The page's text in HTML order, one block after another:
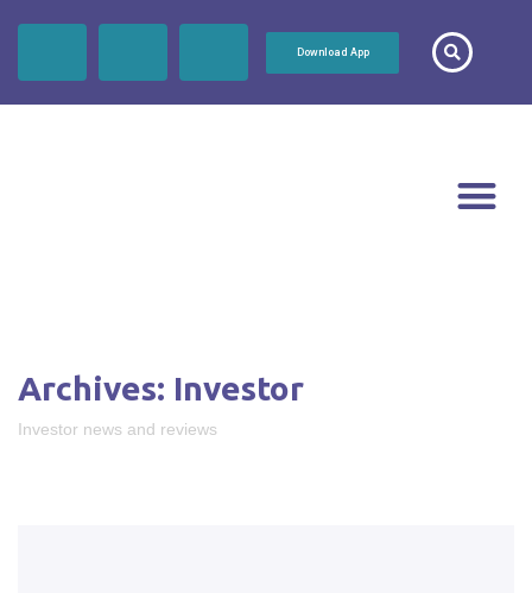
Download App
Archives: Investor
Investor news and reviews